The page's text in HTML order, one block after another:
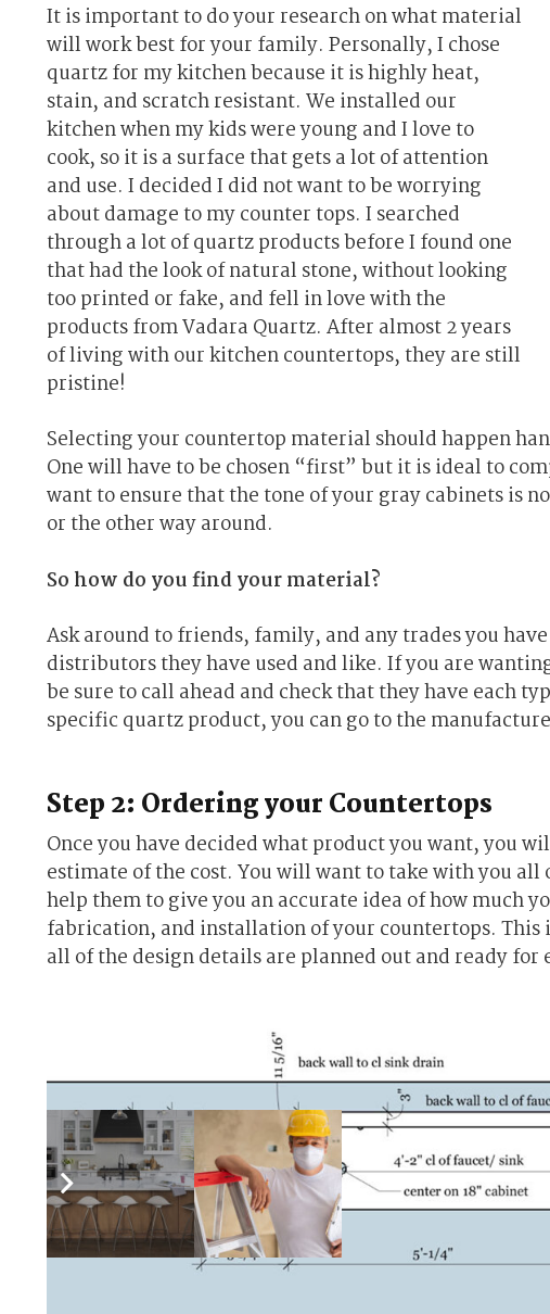
It is important to do your research on what material
will work best for your family. Personally, I chose
quartz for my kitchen because it is highly heat,
stain, and scratch resistant. We installed our
kitchen when my kids were young and I love to
cook, so it is a surface that gets a lot of attention
and use. I decided I did not want to be worrying
about damage to my counter tops. I searched
through a lot of quartz products before I found one
that had the look of natural stone, without looking
too printed or fake, and fell in love with the
products from Vadara Quartz. After almost 2 years
of living with our kitchen countertops, they are still
pristine!
Selecting your countertop material should happen
One will have to be chosen “first” but it is ideal to
want to ensure that the tone of your gray cabinets is
or the other way around.
So how do you find your material?
Ask around to friends, family, and any trades you
distributors they have used and like. If you are
be sure to call ahead and check that they have each
specific quartz product, you can go to the
Step 2: Ordering your Countertops
Once you have decided what product you want, you
estimate of the cost. You will want to take with you
help them to give you an accurate idea of how much
fabrication, and installation of your countertops. This
all of the design details are planned out and ready for